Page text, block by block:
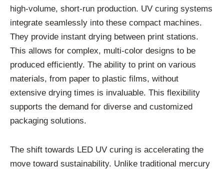
high-volume, short-run production. UV curing systems
integrate seamlessly into these compact machines.
They provide instant drying between print stations.
This allows for complex, multi-color designs to be
produced efficiently. The ability to print on various
materials, from paper to plastic films, without
extensive drying times is invaluable. This flexibility
supports the demand for diverse and customized
packaging solutions.
The shift towards LED UV curing is accelerating the
move toward sustainability. Unlike traditional mercury